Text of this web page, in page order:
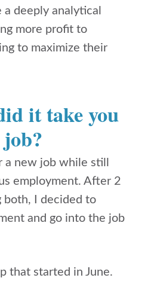
deeply analytical
more profit to
to maximize their
it take you
a new job while still
employment. After 2
both, I decided to
and go into the job
that started in June.